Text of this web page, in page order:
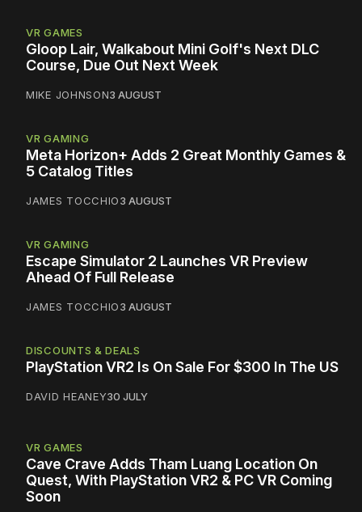
VR GAMES
Gloop Lair, Walkabout Mini Golf's Next DLC
Course, Due Out Next Week
MIKE JOHNSON3 AUGUST
VR GAMING
Meta Horizon+ Adds 2 Great Monthly Games &
5 Catalog Titles
JAMES TOCCHIO3 AUGUST
VR GAMING
Escape Simulator 2 Launches VR Preview
Ahead Of Full Release
JAMES TOCCHIO3 AUGUST
DISCOUNTS & DEALS
PlayStation VR2 Is On Sale For $300 In The US
DAVID HEANEY30 JULY
VR GAMES
Cave Crave Adds Tham Luang Location On
Quest, With PlayStation VR2 & PC VR Coming
Soon